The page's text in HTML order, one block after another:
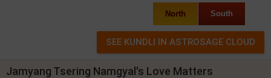
North South
Jamyang Tsering Namgyal's Love Matters